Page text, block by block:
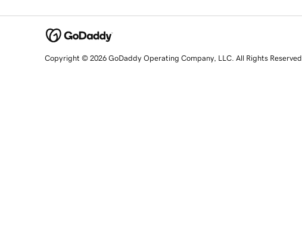
Copyright © 2026 GoDaddy Operating Company, LLC. All Rights Reserved.